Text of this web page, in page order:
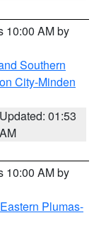
10:00 AM by
Southern
City-Minden
Updated: 01:53
AM
10:00 AM by
Plumas-